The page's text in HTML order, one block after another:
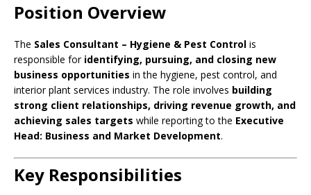
Position Overview
The Sales Consultant – Hygiene & Pest Control is
responsible for identifying, pursuing, and closing new
business opportunities in the hygiene, pest control, and
interior plant services industry. The role involves building
strong client relationships, driving revenue growth, and
achieving sales targets while reporting to the Executive
Head: Business and Market Development.
Key Responsibilities